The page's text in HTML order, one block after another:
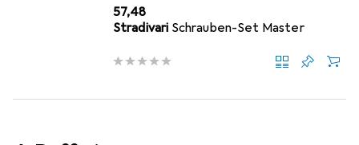
EUR
57,48
Stradivari Schrauben-Set Master